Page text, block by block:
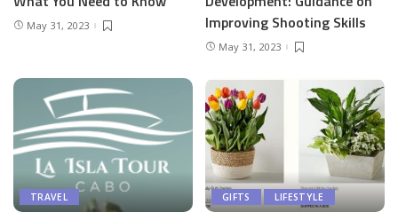
May 31, 2023
Improving Shooting Skills
May 31, 2023
TRAVEL GIFTS LIFESTYLE